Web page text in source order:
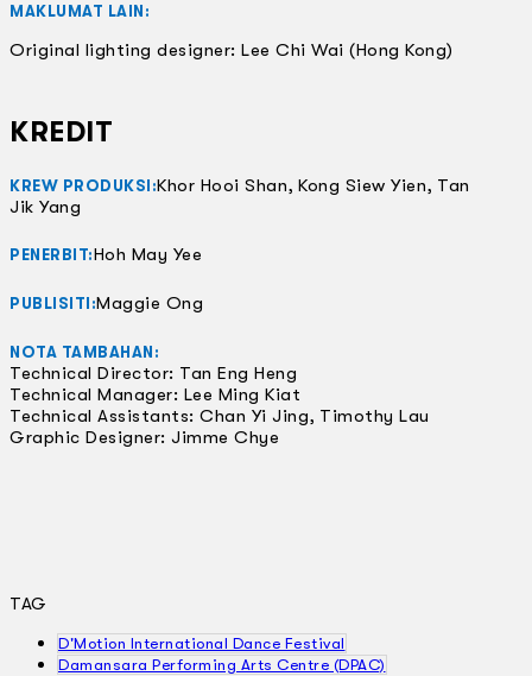
MAKLUMAT LAIN:
Original lighting designer: Lee Chi Wai (Hong Kong)
KREDIT
KREW PRODUKSI:Khor Hooi Shan, Kong Siew Yien, Tan
Jik Yang
PENERBIT:Hoh May Yee
PUBLISITI:Maggie Ong
NOTA TAMBAHAN:
Technical Director: Tan Eng Heng
Technical Manager: Lee Ming Kiat
Technical Assistants: Chan Yi Jing, Timothy Lau
Graphic Designer: Jimme Chye
TAG
D'Motion International Dance Festival
Damansara Performing Arts Centre (DPAC)